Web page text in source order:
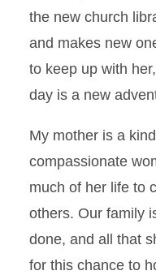
the new church
and makes new
to keep up with
day is a new
My mother is a
compassionate
much of her life to
others. Our family
done, and all that
for this chance to